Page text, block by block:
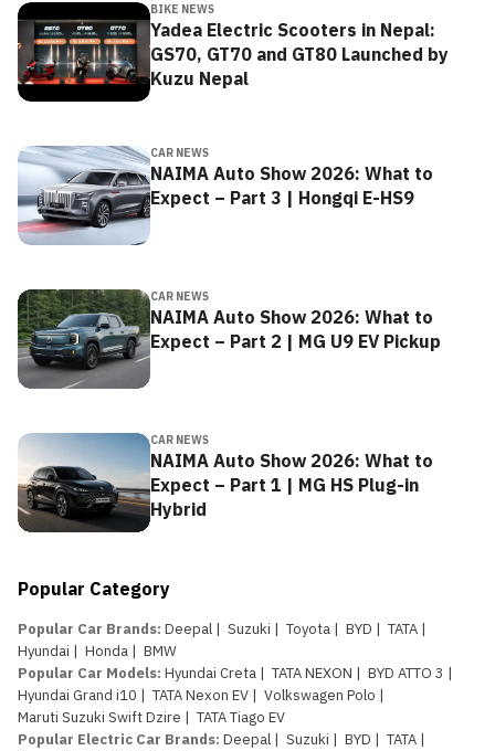
BIKE NEWS
Yadea Electric Scooters in Nepal:
GS70, GT70 and GT80 Launched by
Kuzu Nepal
CAR NEWS
NAIMA Auto Show 2026: What to
Expect – Part 3 | Hongqi E-HS9
CAR NEWS
NAIMA Auto Show 2026: What to
Expect – Part 2 | MG U9 EV Pickup
CAR NEWS
NAIMA Auto Show 2026: What to
Expect – Part 1 | MG HS Plug-in
Hybrid
Popular Category
Popular Car Brands: Deepal | Suzuki | Toyota | BYD | TATA |
Hyundai | Honda | BMW
Popular Car Models: Hyundai Creta | TATA NEXON | BYD ATTO 3 |
Hyundai Grand i10 | TATA Nexon EV | Volkswagen Polo |
Maruti Suzuki Swift Dzire | TATA Tiago EV
Popular Electric Car Brands: Deepal | Suzuki | BYD | TATA |